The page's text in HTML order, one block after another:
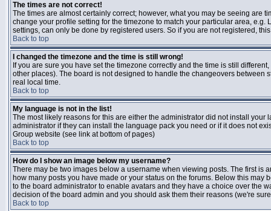
The times are not correct!
The times are almost certainly correct; however, what you may be seeing are
change your profile setting for the timezone to match your particular area,
settings, can only be done by registered users. So if you are not registered,
Back to top
I changed the timezone and the time is still wrong!
If you are sure you have set the timezone correctly and the time is still
other places). The board is not designed to handle the changeovers between
real local time.
Back to top
My language is not in the list!
The most likely reasons for this are either the administrator did not install
administrator if they can install the language pack you need or if it does not
Group website (see link at bottom of pages)
Back to top
How do I show an image below my username?
There may be two images below a username when viewing posts. The first is
how many posts you have made or your status on the forums. Below this
to the board administrator to enable avatars and they have a choice over the
decision of the board admin and you should ask them their reasons (we're
Back to top